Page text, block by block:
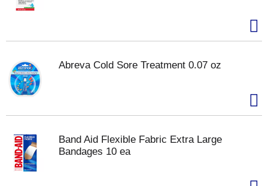
Abreva Cold Sore Treatment 0.07 oz
Band Aid Flexible Fabric Extra Large
Bandages 10 ea